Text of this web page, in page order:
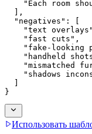
"Each room
  ],
  "negatives": [
"text
    "fast cuts",
"fake-looking
"handheld
"mismatched
"shadows
}
Использовать